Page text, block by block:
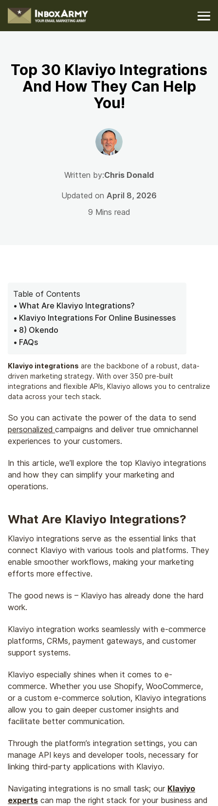
Top 30 Klaviyo Integrations
And How They Can Help
You!
Written by:Chris Donald
Updated on April 8, 2026
9 Mins read
Table of Contents
What Are Klaviyo Integrations?
Klaviyo Integrations For Online Businesses
8) Okendo
FAQs
Klaviyo integrations are the backbone of a robust, data-
driven marketing strategy. With over 350 pre-built
integrations and flexible APIs, Klaviyo allows you to centralize
data across your tech stack.
So you can activate the power of the data to send
personalized campaigns and deliver true omnichannel
experiences to your customers.
In this article, we’ll explore the top Klaviyo integrations
and how they can simplify your marketing and
operations.
What Are Klaviyo Integrations?
Klaviyo integrations serve as the essential links that
connect Klaviyo with various tools and platforms. They
enable smoother workflows, making your marketing
efforts more effective.
The good news is – Klaviyo has already done the hard
work.
Klaviyo integration works seamlessly with e-commerce
platforms, CRMs, payment gateways, and customer
support systems.
Klaviyo especially shines when it comes to e-
commerce. Whether you use Shopify, WooCommerce,
or a custom e-commerce solution, Klaviyo integrations
allow you to gain deeper customer insights and
facilitate better communication.
Through the platform’s integration settings, you can
manage API keys and developer tools, necessary for
linking third-party applications with Klaviyo.
Navigating integrations is no small task; our Klaviyo
experts can map the right stack for your business and